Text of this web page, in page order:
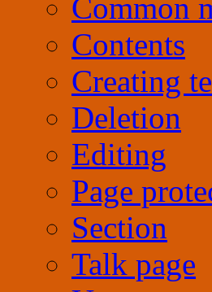
Common
Contents
Creating
Deletion
Editing
Page
Section
Talk page